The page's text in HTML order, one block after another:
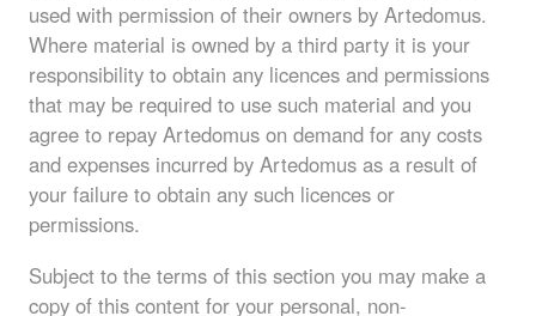
used with permission of their owners by Artedomus.
Where material is owned by a third party it is your
responsibility to obtain any licences and permissions
that may be required to use such material and you
agree to repay Artedomus on demand for any costs
and expenses incurred by Artedomus as a result of
your failure to obtain any such licences or
permissions.
Subject to the terms of this section you may make a
copy of this content for your personal, non-